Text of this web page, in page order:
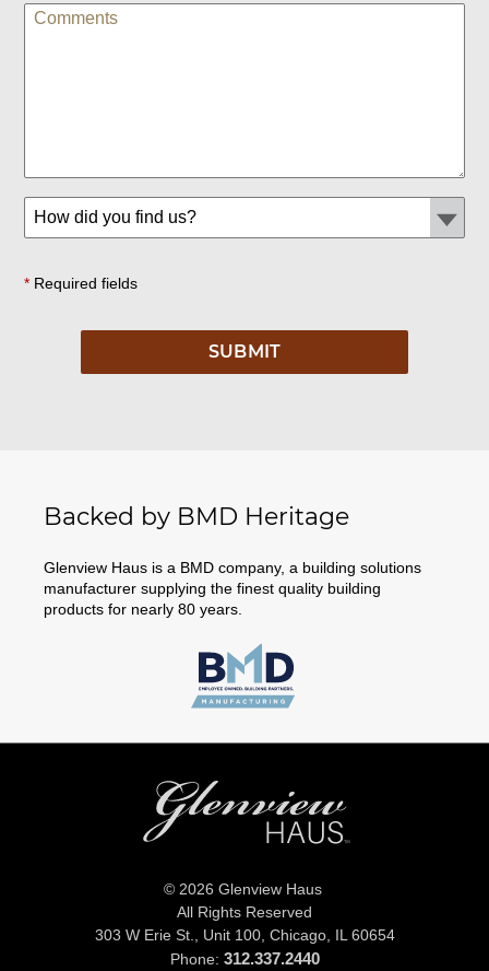
*Required fields
Backed by BMD Heritage
Glenview Haus is a BMD company, a building solutions
manufacturer supplying the finest quality building
products for nearly 80 years.
© 2026 Glenview Haus
All Rights Reserved
303 W Erie St., Unit 100, Chicago, IL 60654
Phone: 312.337.2440